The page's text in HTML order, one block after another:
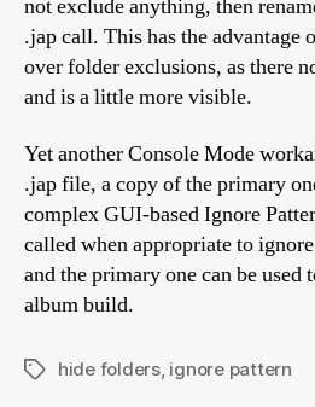
not exclude anything, then
.jap call. This has the advantage
over folder exclusions, as there
and is a little more visible.
Yet another Console Mode
.jap file, a copy of the primary
complex GUI-based Ignore
called when appropriate to
and the primary one can be used
album build.
Tagshide folders, ignore pattern